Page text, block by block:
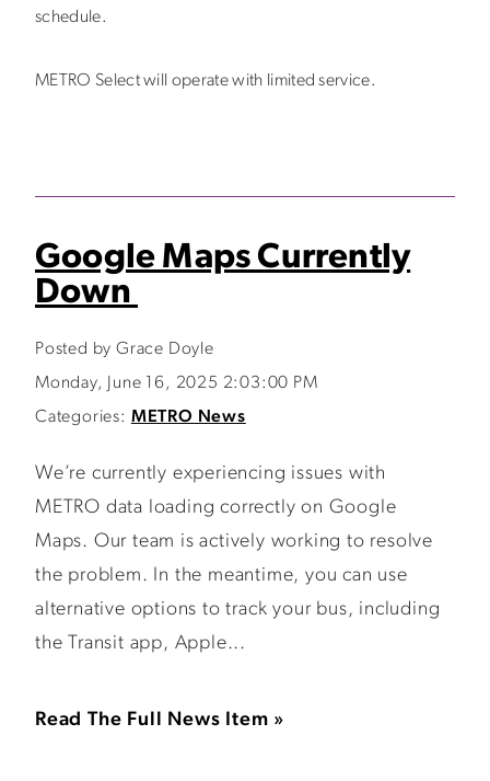
schedule.
METRO Select will operate with limited service.
Google Maps Currently
Down
Posted by Grace Doyle
Monday, June 16, 2025 2:03:00 PM
Categories: METRO News
We’re currently experiencing issues with
METRO data loading correctly on Google
Maps. Our team is actively working to resolve
the problem. In the meantime, you can use
alternative options to track your bus, including
the Transit app, Apple...
Read The Full News Item »